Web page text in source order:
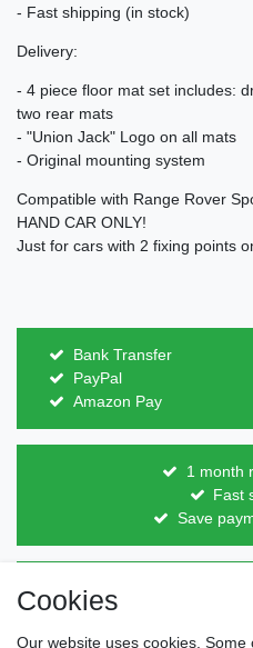
- Fast shipping (in stock)
Delivery:
- 4 piece floor mat set includes:
two rear mats
- "Union Jack" Logo on all mats
- Original mounting system
Compatible with Range Rover
HAND CAR ONLY!
Just for cars with 2 fixing points
Bank Transfer
PayPal
Amazon Pay
1 month
Fast
Save
Direct from the
Individual design
Items on stock
Cookies
Our website uses cookies.